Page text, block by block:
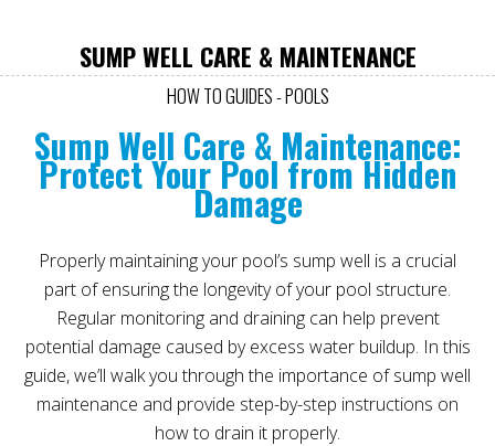
SUMP WELL CARE & MAINTENANCE
HOW TO GUIDES - POOLS
Sump Well Care & Maintenance:
Protect Your Pool from Hidden
Damage
Properly maintaining your pool’s sump well is a crucial
part of ensuring the longevity of your pool structure.
Regular monitoring and draining can help prevent
potential damage caused by excess water buildup. In this
guide, we’ll walk you through the importance of sump well
maintenance and provide step-by-step instructions on
how to drain it properly.